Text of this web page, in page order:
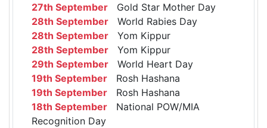
27th September Gold Star Mother Day
28th September World Rabies Day
28th September Yom Kippur
28th September Yom Kippur
29th September World Heart Day
19th September Rosh Hashana
19th September Rosh Hashana
18th September National POW/MIA
Recognition Day